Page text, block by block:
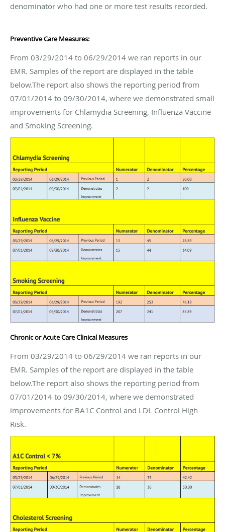
denominator who had one or more test results recorded.
Preventive Care Measures:
From 03/29/2014 to 06/29/2014 we ran reports in our
EMR. Samples of the report are displayed in the table
below.The report also shows the reporting period from
07/01/2014 to 09/30/2014, where we demonstrated small
improvements for Chlamydia Screening, Influenza Vaccine
and Smoking Screening.
Chronic or Acute Care Clinical Measures
From 03/29/2014 to 06/29/2014 we ran reports in our
EMR. Samples of the report are displayed in the table
below.The report also shows the reporting period from
07/01/2014 to 09/30/2014, where we demonstrated
improvements for BA1C Control and LDL Control High
Risk.